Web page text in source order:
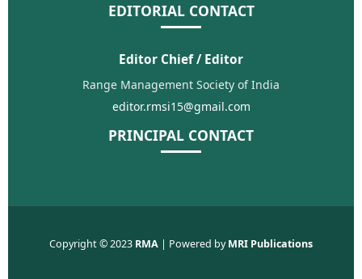
EDITORIAL CONTACT
Editor Chief / Editor
Range Management Society of India
editor.rmsi15@gmail.com
PRINCIPAL CONTACT
Copyright © 2023 RMA | Powered byMRI Publications